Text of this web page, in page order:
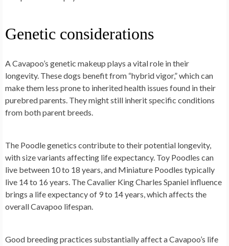
Genetic considerations
A Cavapoo’s genetic makeup plays a vital role in their
longevity. These dogs benefit from “hybrid vigor,” which can
make them less prone to inherited health issues found in their
purebred parents. They might still inherit specific conditions
from both parent breeds.
The Poodle genetics contribute to their potential longevity,
with size variants affecting life expectancy. Toy Poodles can
live between 10 to 18 years, and Miniature Poodles typically
live 14 to 16 years. The Cavalier King Charles Spaniel influence
brings a life expectancy of 9 to 14 years, which affects the
overall Cavapoo lifespan.
Good breeding practices substantially affect a Cavapoo’s life